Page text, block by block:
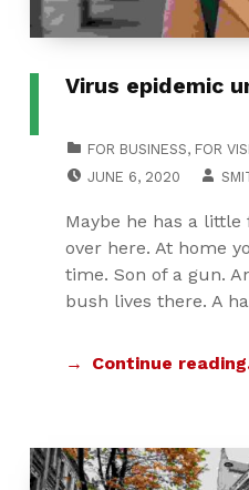
Virus epidemic
FOR BUSINESS, FOR
JUNE 6, 2020
Maybe he has a
over here. At home
time. Son of a gun.
bush lives there. A
Continue